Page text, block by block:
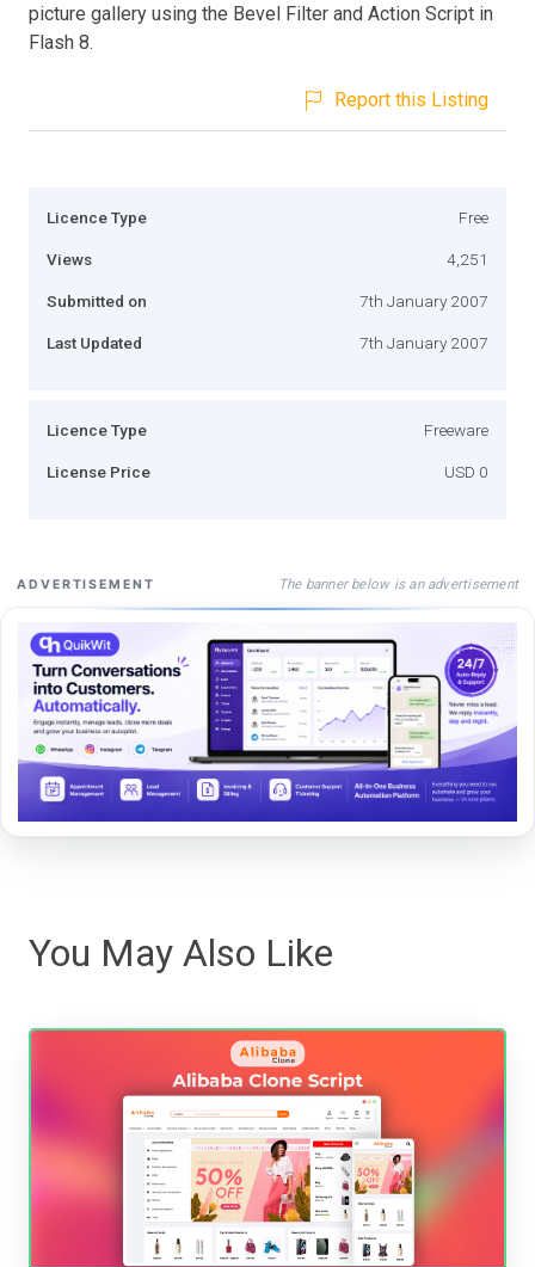
picture gallery using the Bevel Filter and Action Script in
Flash 8.
Report this Listing
Licence Type Free
Views 4,251
Submitted on 7th January 2007
Last Updated 7th January 2007
Licence Type Freeware
License Price USD 0
ADVERTISEMENT The banner below is an advertisement
You May Also Like